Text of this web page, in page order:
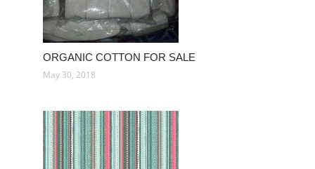
ORGANIC COTTON FOR SALE
May 30, 2018